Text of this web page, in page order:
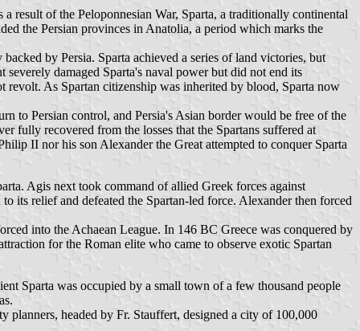
result of the Peloponnesian War, Sparta, a traditionally continental
the Persian provinces in Anatolia, a period which marks the
by Persia. Sparta achieved a series of land victories, but
damaged Sparta's naval power but did not end its
revolt. As Spartan citizenship was inherited by blood, Sparta now
to Persian control, and Persia's Asian border would be free of the
fully recovered from the losses that the Spartans suffered at
II nor his son Alexander the Great attempted to conquer Sparta
Agis next took command of allied Greek forces against
its relief and defeated the Spartan-led force. Alexander then forced
into the Achaean League. In 146 BC Greece was conquered by
for the Roman elite who came to observe exotic Spartan
Sparta was occupied by a small town of a few thousand people
planners, headed by Fr. Stauffert, designed a city of 100,000